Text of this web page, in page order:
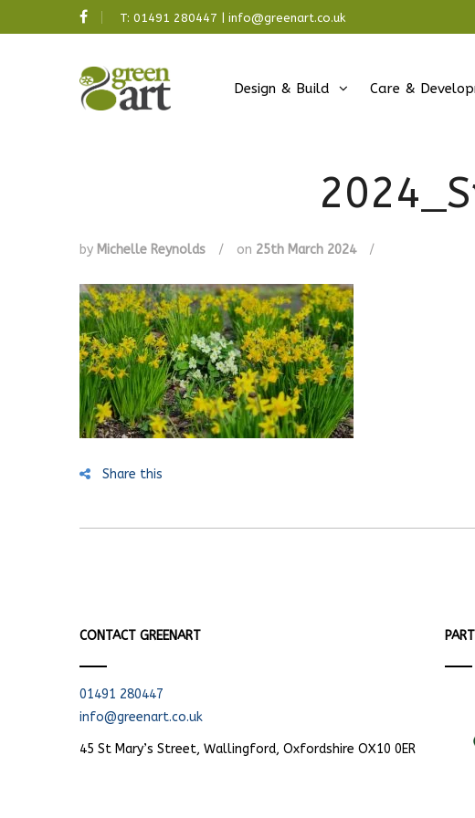
T: 01491 280447 info@greenart.co.uk
Design & Build Care &
by Michelle Reynolds / on 25th March 2024 /
Share this
CONTACT GREENART
01491 280447
info@greenart.co.uk
45 St Mary’s Street, Wallingford, Oxfordshire OX10 0ER